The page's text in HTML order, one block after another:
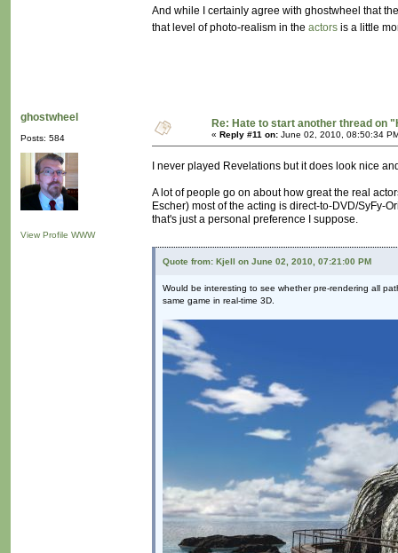
And while I certainly agree with ghostwheel that
that level of photo-realism in the actors is a little
ghostwheel
Posts: 584
View Profile WWW
Re: Hate to start another thread on
« Reply #11 on: June 02, 2010, 08:50:34
I never played Revelations but it does look nice
A lot of people go on about how great the real
Escher) most of the acting is direct-to-DVD/SyFy-
that's just a personal preference I suppose.
Quote from: Kjell on June 02, 2010, 07:21:00 PM
Would be interesting to see whether pre-rendering all
same game in real-time 3D.